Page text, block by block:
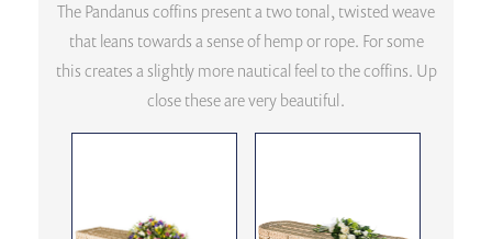
The Pandanus coffins present a two tonal, twisted weave
that leans towards a sense of hemp or rope. For some
this creates a slightly more nautical feel to the coffins. Up
close these are very beautiful.